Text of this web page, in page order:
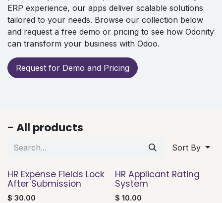
ERP experience, our apps deliver scalable solutions
tailored to your needs. Browse our collection below
and request a free demo or pricing to see how Odonity
can transform your business with Odoo.
Request for Demo and Pricing
- All products
Sort By
HR Expense Fields Lock
After Submission
$ 30.00
HR Applicant Rating
System
$ 10.00